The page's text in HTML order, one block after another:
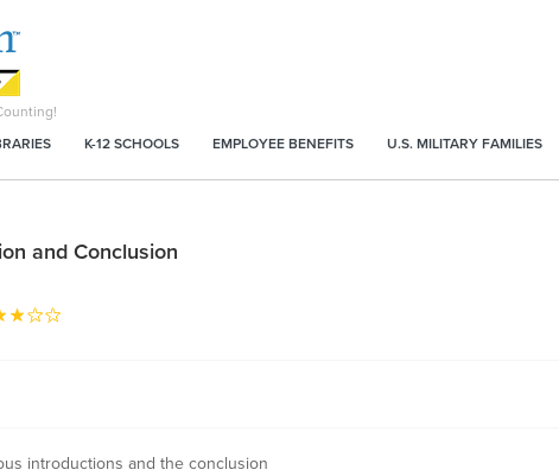
K-12 SCHOOLS EMPLOYEE BENEFITS U.S. MILITARY FAMILIES
and Conclusion
introductions and the conclusion